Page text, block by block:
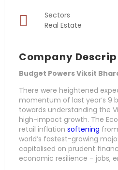
Sectors
Real Estate
Company
Budget Powers Viksit
There were heightened
momentum of last year’s 9
towards understanding the
high-impact growth. The
retail inflation softening
world’s fastest-growing
capitalised on prudent
economic resilience – jobs,